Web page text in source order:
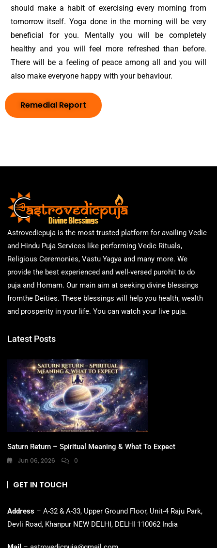
should make a habit of exercising every morning from
tomorrow itself. Yoga done in the morning will be very
beneficial for you. Mentally you will be completely
healthy and you will feel more refreshed than before.
There will be a feeling of peace among all and you will
also make everyone happy with your behaviour.
Remedial Report
Astrovedicpuja is the most trusted platform for availing Vedic
and Hindu Puja Services like performing Vedic Rituals,
Religious Ceremonies, Vastu Yagya and many more. We
provide the best experienced and well-versed purohit to do
puja and Homam. Our main aim at seeking divine blessings
fromthe Deities. These blessings will help you health, wealth
and prosperity in your life. You can watch your live puja.
Latest Posts
Saturn Return – Spiritual Meaning & What To Expect
Jun 06, 2026 0
GET IN TOUCH
Address – A-32 & A-33, Upper Ground Floor, Unit-4 Raju Park,
Devli Road, Khanpur NEW DELHI, DELHI 110062 India